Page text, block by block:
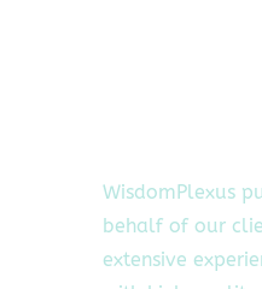
WisdomPlexus
behalf of our
extensive